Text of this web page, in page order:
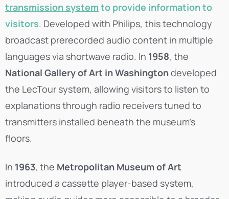
transmission system to provide information to
visitors. Developed with Philips, this technology
broadcast prerecorded audio content in multiple
languages via shortwave radio. In 1958, the
National Gallery of Art in Washingtondeveloped
the LecTour system, allowing visitors to listen to
explanations through radio receivers tuned to
transmitters installed beneath the museum’s
floors.
In 1963, the Metropolitan Museum of Art
introduced a cassette player-based system,